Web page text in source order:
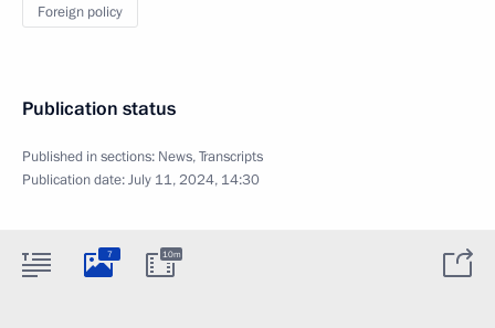
Foreign policy
Publication status
Published in sections: News,Transcripts
Publication date:July 11, 2024, 14:30
7 10m